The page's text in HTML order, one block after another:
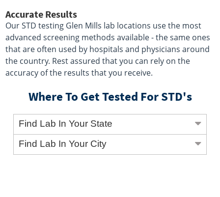
Accurate Results
Our STD testing Glen Mills lab locations use the most
advanced screening methods available - the same ones
that are often used by hospitals and physicians around
the country. Rest assured that you can rely on the
accuracy of the results that you receive.
Where To Get Tested For STD's
Find Lab In Your State
Find Lab In Your City